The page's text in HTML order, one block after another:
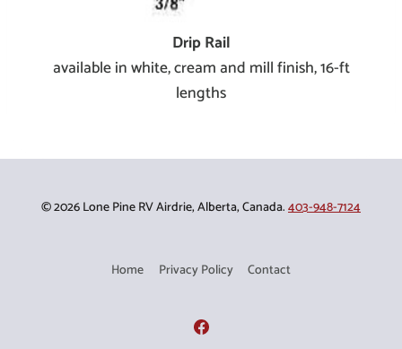
Drip Rail
available in white, cream and mill finish, 16-ft
lengths
© 2026 Lone Pine RV Airdrie, Alberta, Canada.403-948-7124
Home Privacy Policy Contact